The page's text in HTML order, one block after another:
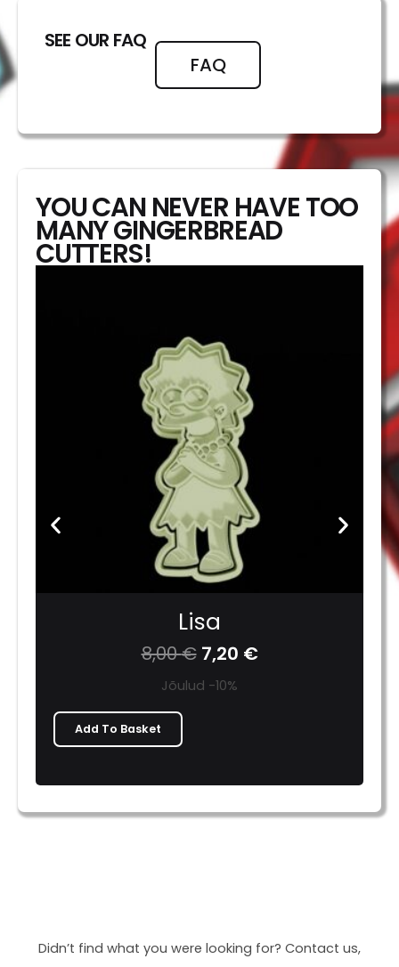
SEE OUR FAQ
FAQ
YOU CAN NEVER HAVE TOO
MANY GINGERBREAD
CUTTERS!
Lisa
8,00€ 7,20 €
Jõulud -10%
Add To Basket
Didn’t find what you were looking for? Contact us,